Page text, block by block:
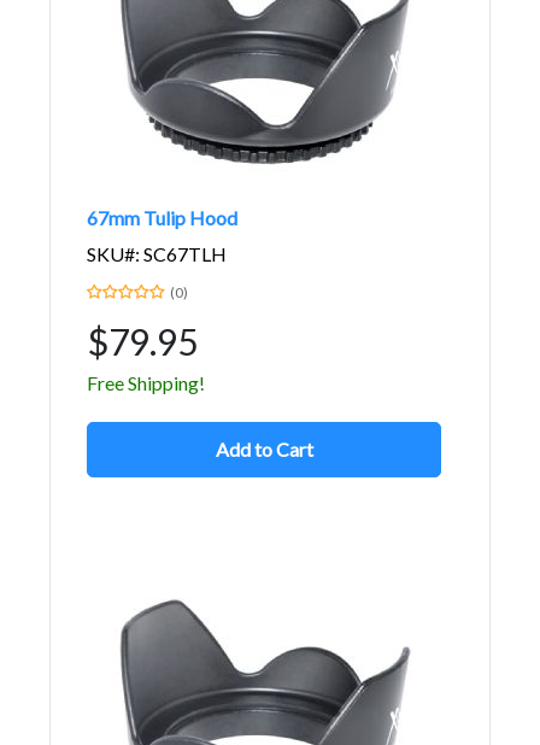
67mm Tulip Hood
SKU#: SC67TLH
(0)
$79.95
Free Shipping!
Add to Cart